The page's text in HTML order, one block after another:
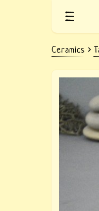
Ceramics